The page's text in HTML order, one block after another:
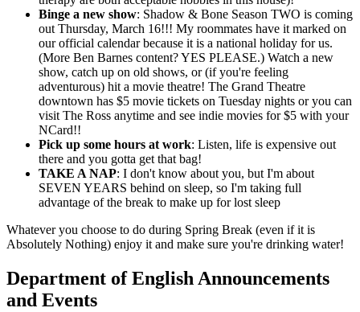
Binge a new show: Shadow & Bone Season TWO is coming
out Thursday, March 16!!! My roommates have it marked on
our official calendar because it is a national holiday for us.
(More Ben Barnes content? YES PLEASE.) Watch a new
show, catch up on old shows, or (if you're feeling
adventurous) hit a movie theatre! The Grand Theatre
downtown has $5 movie tickets on Tuesday nights or you can
visit The Ross anytime and see indie movies for $5 with your
NCard!!
Pick up some hours at work: Listen, life is expensive out
there and you gotta get that bag!
TAKE A NAP: I don't know about you, but I'm about
SEVEN YEARS behind on sleep, so I'm taking full
advantage of the break to make up for lost sleep
Whatever you choose to do during Spring Break (even if it is
Absolutely Nothing) enjoy it and make sure you're drinking water!
Department of English Announcements
and Events